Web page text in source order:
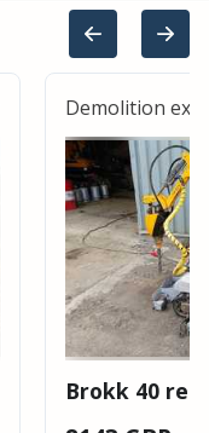
Demolition
Brokk 40
husqvarna